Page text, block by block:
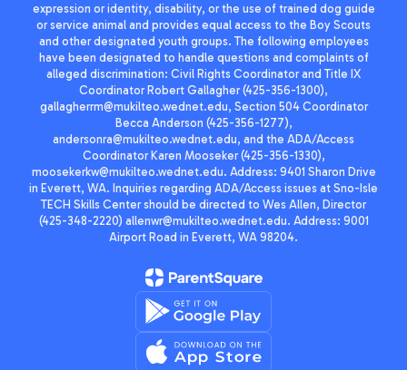
expression or identity, disability, or the use of trained dog guide
or service animal and provides equal access to the Boy Scouts
and other designated youth groups. The following employees
have been designated to handle questions and complaints of
alleged discrimination: Civil Rights Coordinator and Title IX
Coordinator Robert Gallagher (425-356-1300),
gallagherrm@mukilteo.wednet.edu, Section 504 Coordinator
Becca Anderson (425-356-1277),
andersonra@mukilteo.wednet.edu, and the ADA/Access
Coordinator Karen Mooseker (425-356-1330),
moosekerkw@mukilteo.wednet.edu. Address: 9401 Sharon Drive
in Everett, WA. Inquiries regarding ADA/Access issues at Sno-Isle
TECH Skills Center should be directed to Wes Allen, Director
(425-348-2220) allenwr@mukilteo.wednet.edu. Address: 9001
Airport Road in Everett, WA 98204.